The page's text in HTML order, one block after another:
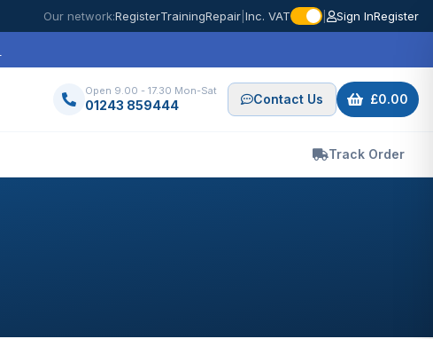
Our network:RegisterTrainingRepair Inc. VAT Sign InRegister
Open 9.00 - 17.30 Mon-Sat
01243 859444 Contact Us £0.00
Track Order